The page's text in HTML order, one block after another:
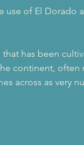
use of El Dorado
has been
continent,
across as very